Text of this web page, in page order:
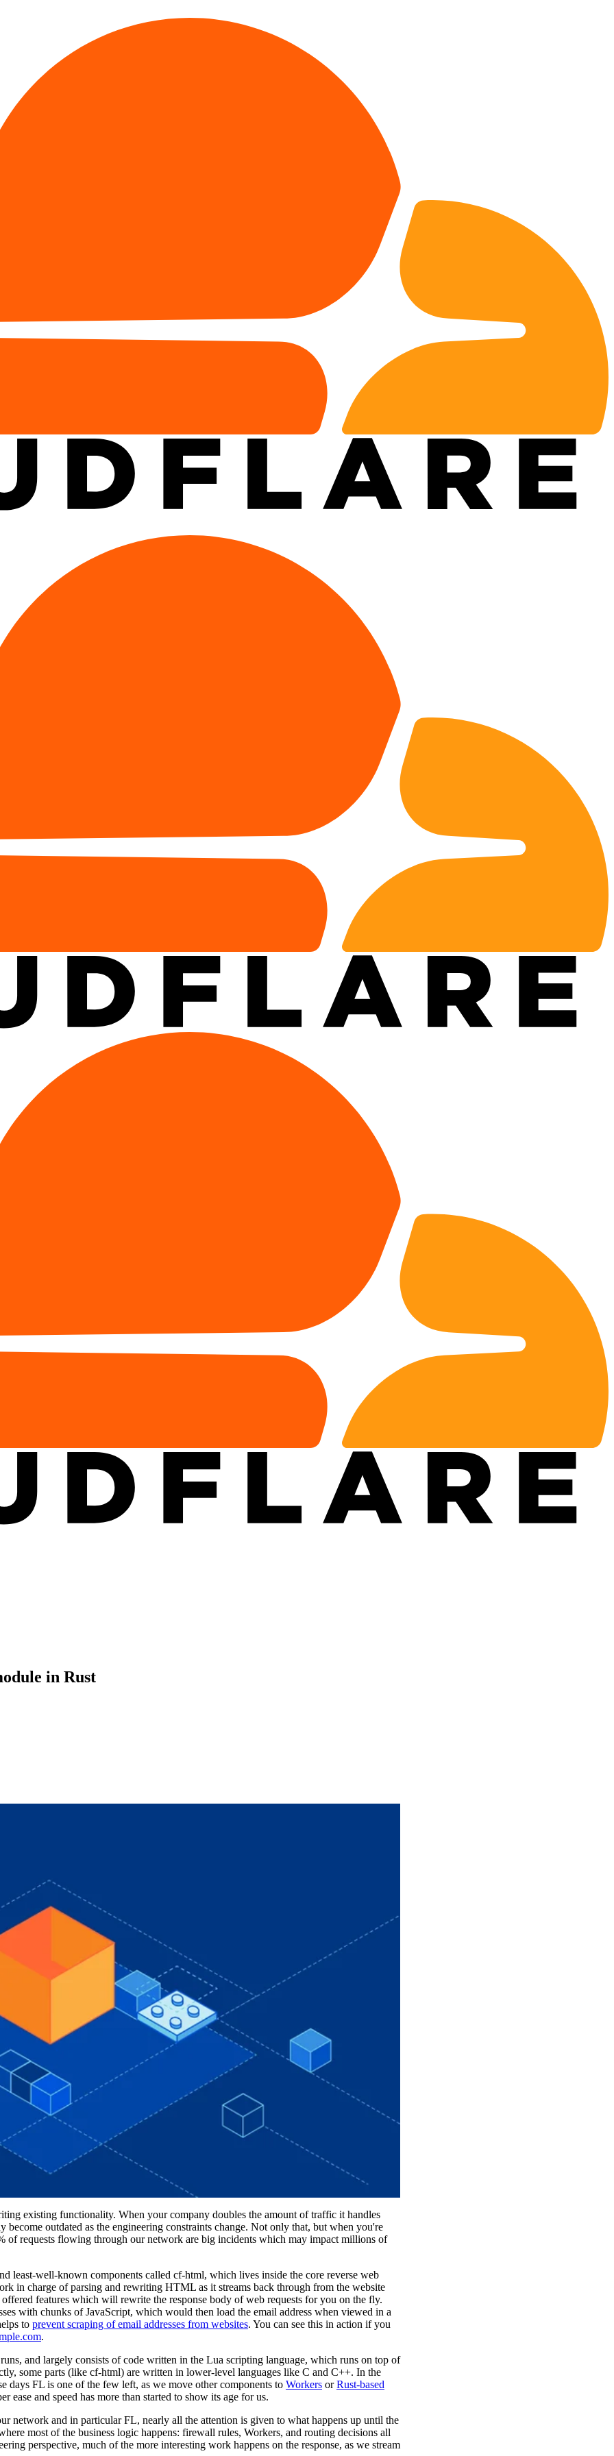
in Rust
existing functionality. When your company doubles the amount of traffic it handles
outdated as the engineering constraints change. Not only that, but when you're
of requests flowing through our network are big incidents which may impact millions of
least-well-known components called cf-html, which lives inside the core reverse web
in charge of parsing and rewriting HTML as it streams back through from the website
features which will rewrite the response body of web requests for you on the fly.
with chunks of JavaScript, which would then load the email address when viewed in a
to prevent scraping of email addresses from websites. You can see this in action if you
.
and largely consists of code written in the Lua scripting language, which runs on top of
some parts (like cf-html) are written in lower-level languages like C and C++. In the
days FL is one of the few left, as we move other components to Workers orRust-based
ease and speed has more than started to show its age for us.
network and in particular FL, nearly all the attention is given to what happens up until the
most of the business logic happens: firewall rules, Workers, and routing decisions all
perspective, much of the more interesting work happens on the response, as we stream